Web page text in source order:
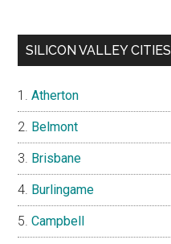
SILICON VALLEY CITIES
Atherton
Belmont
Brisbane
Burlingame
Campbell